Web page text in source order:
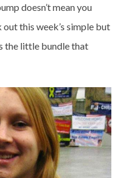
doesn’t mean you
out this week’s simple but
the little bundle that